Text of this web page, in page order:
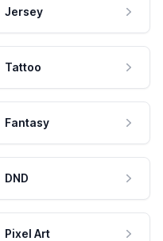
Jersey
Tattoo
Fantasy
DND
Pixel Art